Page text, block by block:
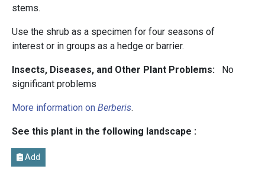
stems.
Use the shrub as a specimen for four seasons of
interest or in groups as a hedge or barrier.
Insects, Diseases, and Other Plant Problems:
No
significant problems
More information on Berberis.
See this plant in the following landscape :
Add